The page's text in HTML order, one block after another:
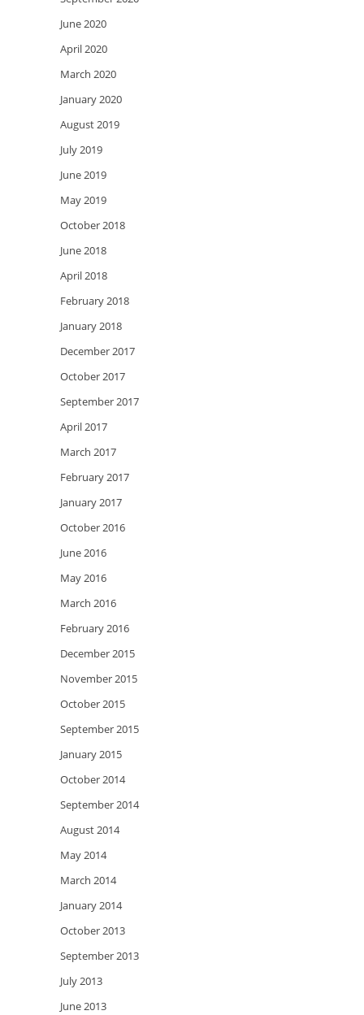
June 2020
April 2020
March 2020
January 2020
August 2019
July 2019
June 2019
May 2019
October 2018
June 2018
April 2018
February 2018
January 2018
December 2017
October 2017
September 2017
April 2017
March 2017
February 2017
January 2017
October 2016
June 2016
May 2016
March 2016
February 2016
December 2015
November 2015
October 2015
September 2015
January 2015
October 2014
September 2014
August 2014
May 2014
March 2014
January 2014
October 2013
September 2013
July 2013
June 2013